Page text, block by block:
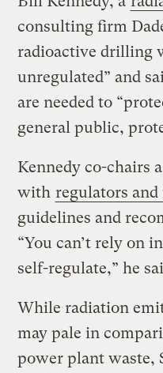
consulting firm
radioactive drilling
unregulated” and
are needed to
general public,
Kennedy co-chairs a
with regulators
guidelines and
“You can’t rely on
self-regulate,” he
While radiation
may pale in
power plant waste,